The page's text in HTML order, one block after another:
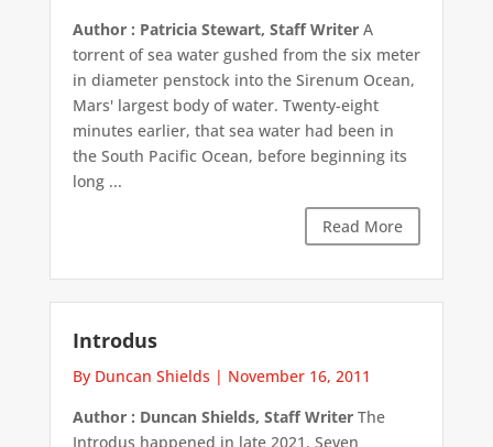
Author : Patricia Stewart, Staff WriterA
torrent of sea water gushed from the six meter
in diameter penstock into the Sirenum Ocean,
Mars' largest body of water. Twenty-eight
minutes earlier, that sea water had been in
the South Pacific Ocean, before beginning its
long ...
Read More
Introdus
By Duncan Shields | November 16, 2011
Author : Duncan Shields, Staff WriterThe
Introdus happened in late 2021. Seven